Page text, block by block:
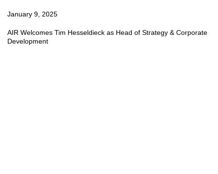
January 9, 2025
AIR Welcomes Tim Hesseldieck as Head of Strategy & Corporate
Development